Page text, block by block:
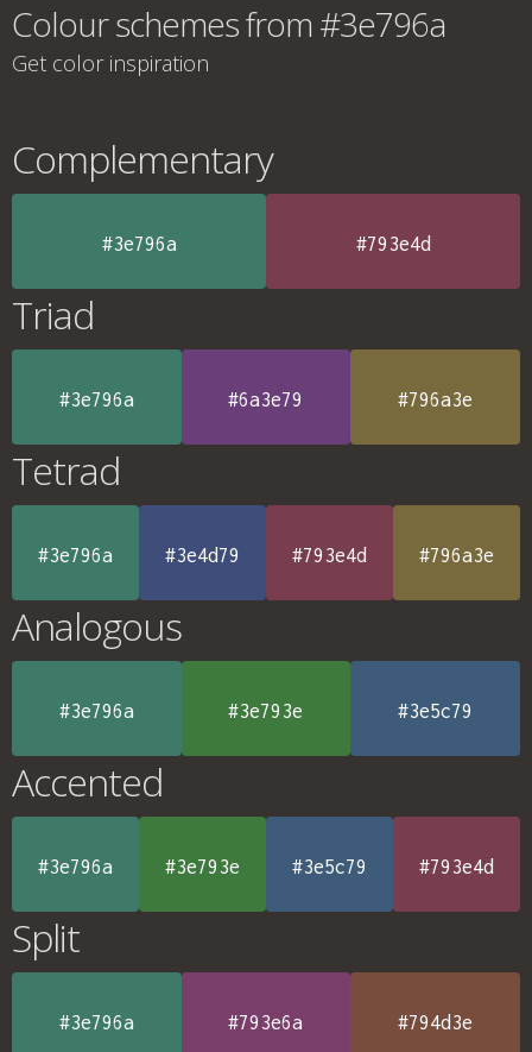
Colour schemes from #3e796a
Get color inspiration
Complementary
#3e796a #793e4d
Triad
#3e796a #6a3e79 #796a3e
Tetrad
#3e796a #3e4d79 #793e4d #796a3e
Analogous
#3e796a #3e793e #3e5c79
Accented
#3e796a #3e793e #3e5c79 #793e4d
Split
#3e796a #793e6a #794d3e